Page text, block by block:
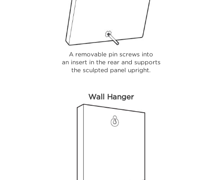
A removable pin screws into
an insert in the rear and supports
the sculpted panel upright.
Wall Hanger